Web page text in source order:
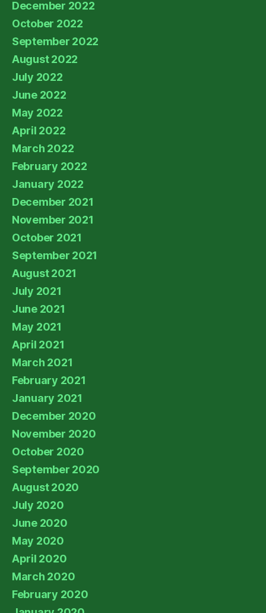
December 2022
October 2022
September 2022
August 2022
July 2022
June 2022
May 2022
April 2022
March 2022
February 2022
January 2022
December 2021
November 2021
October 2021
September 2021
August 2021
July 2021
June 2021
May 2021
April 2021
March 2021
February 2021
January 2021
December 2020
November 2020
October 2020
September 2020
August 2020
July 2020
June 2020
May 2020
April 2020
March 2020
February 2020